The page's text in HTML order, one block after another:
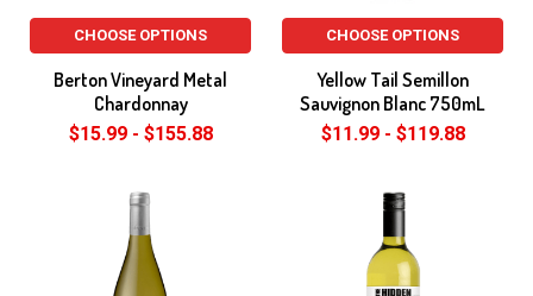
CHOOSE OPTIONS
Berton Vineyard Metal
Chardonnay
$15.99 - $155.88
CHOOSE OPTIONS
Yellow Tail Semillon
Sauvignon Blanc 750mL
$11.99 - $119.88